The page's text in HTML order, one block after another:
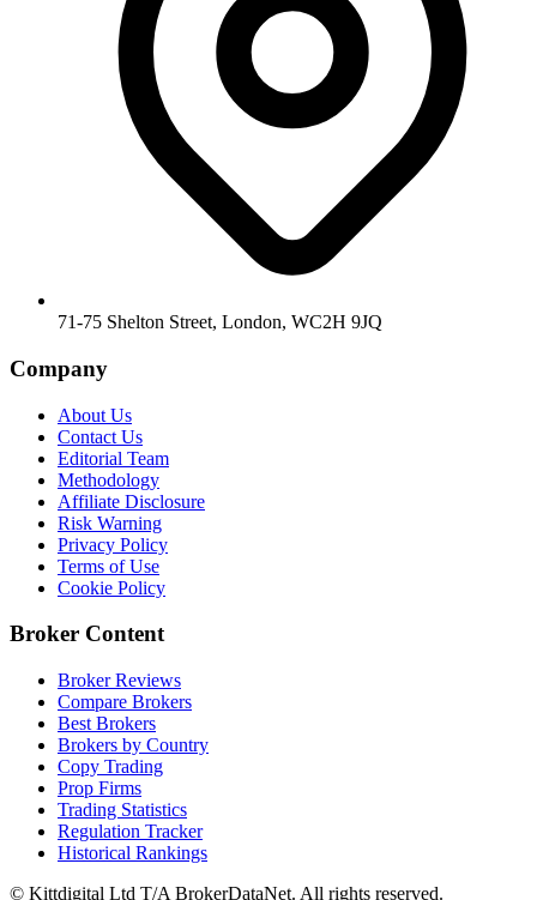
71-75 Shelton Street, London, WC2H 9JQ
Company
About Us
Contact Us
Editorial Team
Methodology
Affiliate Disclosure
Risk Warning
Privacy Policy
Terms of Use
Cookie Policy
Broker Content
Broker Reviews
Compare Brokers
Best Brokers
Brokers by Country
Copy Trading
Prop Firms
Trading Statistics
Regulation Tracker
Historical Rankings
© Kittdigital Ltd T/A BrokerDataNet. All rights reserved.